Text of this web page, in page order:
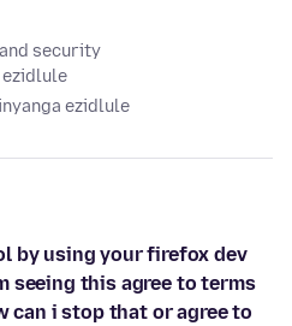
security
ezidlule
ezidlule
by using your firefox dev
seeing this agree to terms
can i stop that or agree to